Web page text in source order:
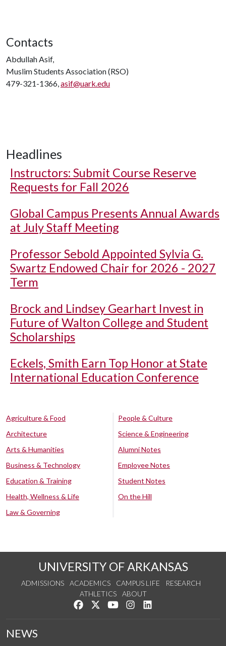
Contacts
Abdullah Asif,
Muslim Students Association (RSO)
479-321-1366,asif@uark.edu
Headlines
Instructors: Submit Course Reserve
Requests for Fall 2026
Global Campus Presents Annual Awards
at July Staff Meeting
Professor Sebold Appointed Sylvia G.
Swartz Endowed Chair for 2026 - 2027
Term
Brock and Lindsey Gearhart Invest in
Future of Walton College and Student
Scholarships
Eckels, Smith Earn Top Honor at State
International Education Conference
Agriculture & Food
Architecture
Arts & Humanities
Business & Technology
Education & Training
Health, Wellness & Life
Law & Governing
People & Culture
Science & Engineering
Alumni Notes
Employee Notes
Student Notes
On the Hill
UNIVERSITY OF ARKANSAS
ADMISSIONS ACADEMICS CAMPUS LIFE
RESEARCH
ATHLETICS
ABOUT
Like us on Facebook
Follow us on Twitter
Watch us on YouTube
See us on Instagram
NEWS